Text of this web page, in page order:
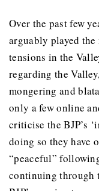
Over the past few
arguably played
tensions in the
regarding the
mongering and
only a few online
criticise the BJP’s
doing so they have
“peaceful”
continuing through